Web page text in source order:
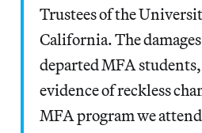
Trustees of the
California. The
departed MFA
evidence of reckless
MFA program we